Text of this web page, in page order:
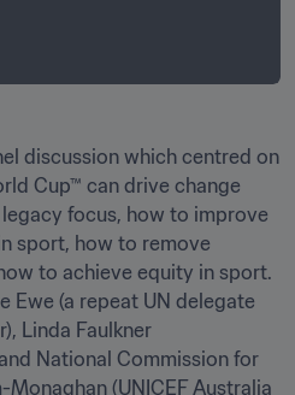
discussion which centred on
Cup™ can drive change
focus, how to improve
sport, how to remove
to achieve equity in sport.
Ewe (a repeat UN delegate
Linda Faulkner
National Commission for
Monaghan (UNICEF Australia